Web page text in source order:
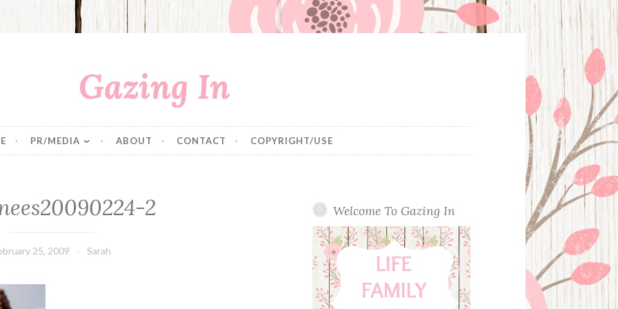
Gazing In
PR/MEDIA ABOUT CONTACT COPYRIGHT/USE
2
25, 2009 Sarah
Welcome To Gazing In